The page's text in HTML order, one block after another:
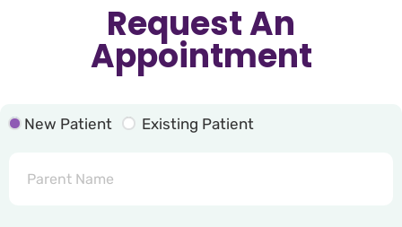
Request An
Appointment
New Patient Existing Patient